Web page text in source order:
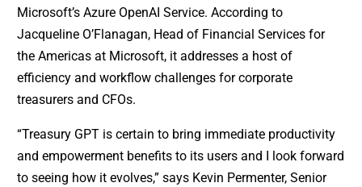
Microsoft’s Azure OpenAI Service. According to
Jacqueline O’Flanagan, Head of Financial Services for
the Americas at Microsoft, it addresses a host of
efficiency and workflow challenges for corporate
treasurers and CFOs.
“Treasury GPT is certain to bring immediate productivity
and empowerment benefits to its users and I look forward
to seeing how it evolves,” says Kevin Permenter, Senior